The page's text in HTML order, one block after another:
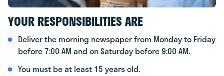
YOUR RESPONSIBILITIES ARE
Deliver the morning newspaper from Monday to Friday
before 7:00 AM and on Saturday before 9:00 AM.
You must be at least 15 years old.